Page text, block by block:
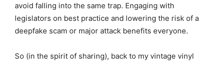
avoid falling into the same trap. Engaging with
legislators on best practice and lowering the risk of a
deepfake scam or major attack benefits everyone.
So (in the spirit of sharing), back to my vintage vinyl